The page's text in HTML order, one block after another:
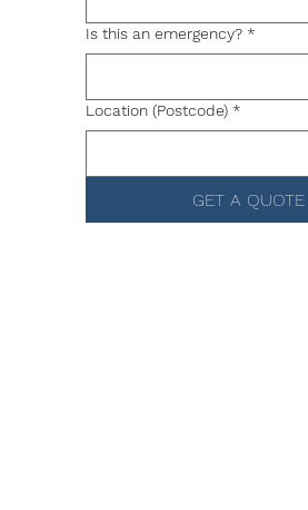
Is this an emergency? *
Location (Postcode) *
GET A QUOTE